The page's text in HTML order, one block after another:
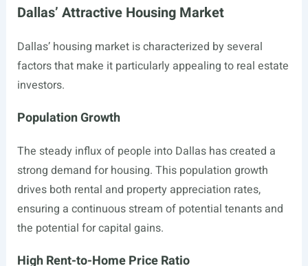
Dallas’ Attractive Housing Market
Dallas’ housing market is characterized by several
factors that make it particularly appealing to real estate
investors.
Population Growth
The steady influx of people into Dallas has created a
strong demand for housing. This population growth
drives both rental and property appreciation rates,
ensuring a continuous stream of potential tenants and
the potential for capital gains.
High Rent-to-Home Price Ratio